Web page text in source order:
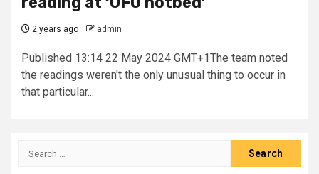
2 years ago admin
Published 13:14 22 May 2024 GMT+1The team noted
the readings weren't the only unusual thing to occur in
that particular...
Search